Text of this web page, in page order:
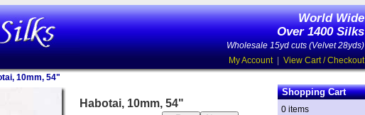
World Wide
Over 1400 Silks
Wholesale 15yd cuts (Velvet 28yds)
My Account| View Cart / Checkout
10mm, 54"
Habotai, 10mm, 54"
Shopping Cart
0 items